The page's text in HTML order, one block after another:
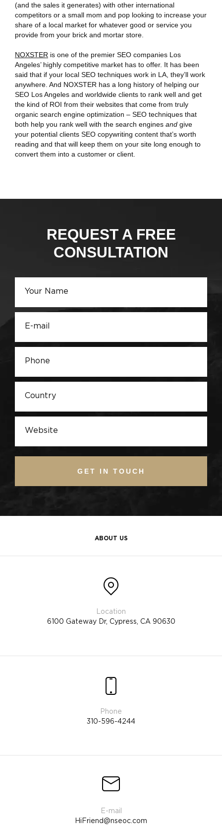
(and the sales it generates) with other international
competitors or a small mom and pop looking to increase your
share of a local market for whatever good or service you
provide from your brick and mortar store.
NOXSTER is one of the premier SEO companies Los
Angeles’ highly competitive market has to offer. It has been
said that if your local SEO techniques work in LA, they’ll work
anywhere. And NOXSTER has a long history of helping our
SEO Los Angeles and worldwide clients to rank well and get
the kind of ROI from their websites that come from truly
organic search engine optimization – SEO techniques that
both help you rank well with the search engines and give
your potential clients SEO copywriting content that’s worth
reading and that will keep them on your site long enough to
convert them into a customer or client.
REQUEST A FREE
CONSULTATION
GET IN TOUCH
ABOUT US
6100 Gateway Dr, Cypress, CA 90630
310-596-4244
HiFriend@nseoc.com